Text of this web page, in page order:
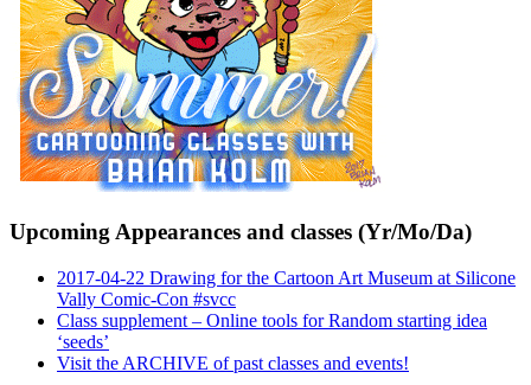
Upcoming Appearances and classes (Yr/Mo/Da)
2017-04-22 Drawing for the Cartoon Art Museum at Silicone
Vally Comic-Con #svcc
Class supplement – Online tools for Random starting idea
‘seeds’
Visit the ARCHIVE of past classes and events!